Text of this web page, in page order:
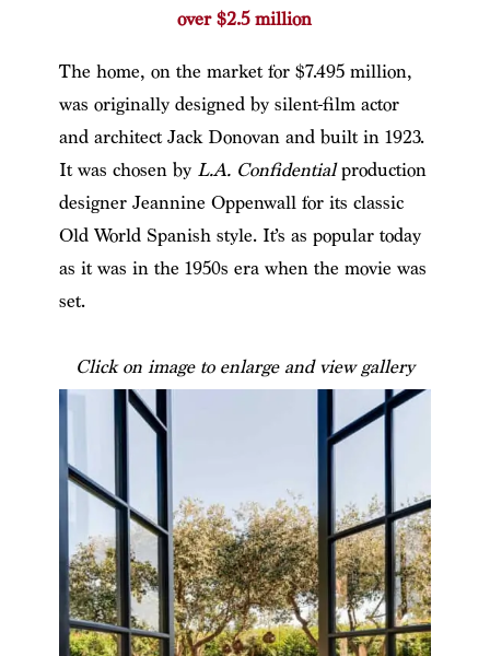
over $2.5 million
The home, on the market for $7.495 million,
was originally designed by silent-film actor
and architect Jack Donovan and built in 1923.
It was chosen by L.A. Confidentialproduction
designer Jeannine Oppenwall for its classic
Old World Spanish style. It’s as popular today
as it was in the 1950s era when the movie was
set.
Click on image to enlarge and view gallery